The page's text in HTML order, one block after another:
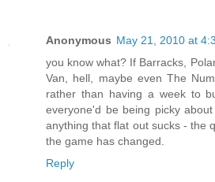
Anonymous May 21, 2010 at
you know what? If Barracks,
Van, hell, maybe even The
rather than having a week to
everyone'd be being picky
anything that flat out sucks - the
the game has changed.
Reply